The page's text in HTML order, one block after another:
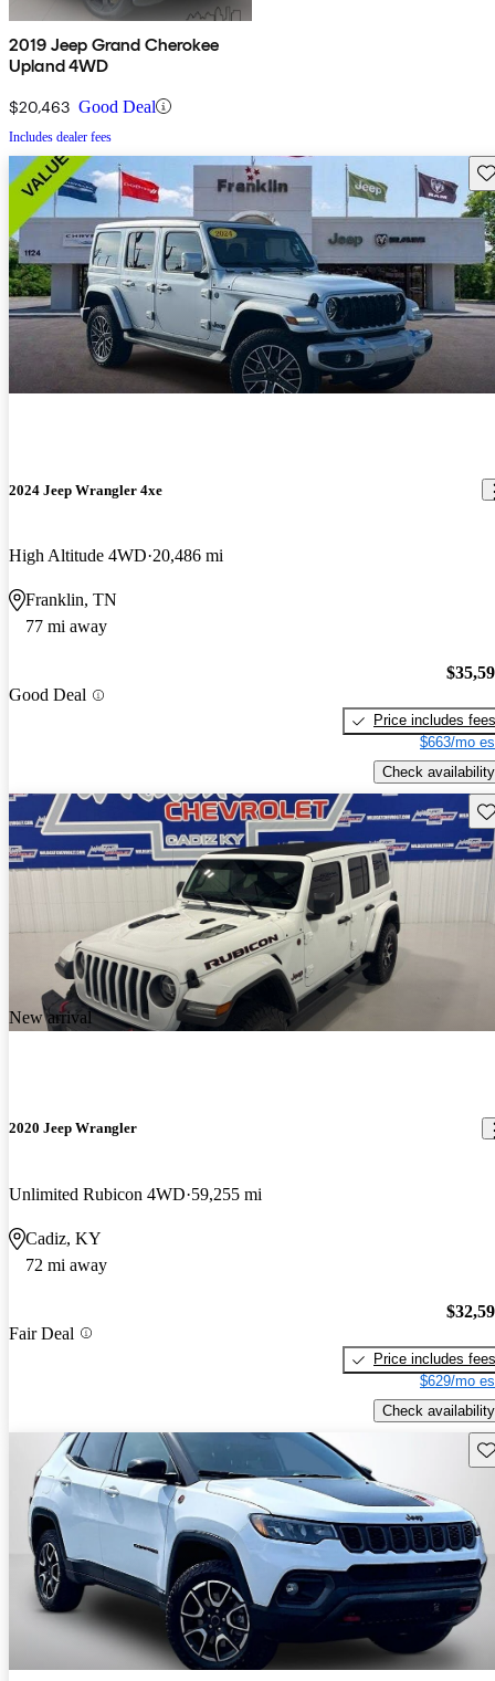
2019 Jeep Grand Cherokee
Upland 4WD
$20,463 Good Deal
Includes dealer fees
2024 Jeep Wrangler 4xe
High Altitude 4WD 20,486 mi
Franklin, TN
77 mi away
Good Deal
Price includes fees
$663/mo
Check availability
New arrival
2020 Jeep Wrangler
Unlimited Rubicon 4WD 59,255 mi
Cadiz, KY
72 mi away
Fair Deal
Price includes fees
$629/mo
Check availability